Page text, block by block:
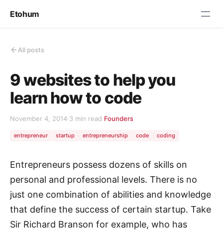
Etohum
All posts
9 websites to help you
learn how to code
November 4, 2014·3 min read·Founders
entrepreneur startup entrepreneurship code coding
Entrepreneurs possess dozens of skills on
personal and professional levels. There is no
just one combination of abilities and knowledge
that define the success of certain startup. Take
Sir Richard Branson for example, who has